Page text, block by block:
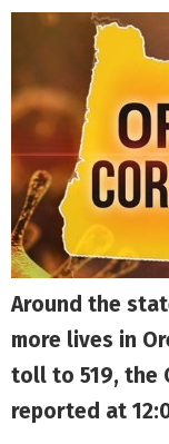
Around the
more lives in
toll to 519, the
reported at